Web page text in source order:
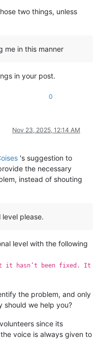
two things, unless
me in this manner
in your post.
0
Nov 23, 2025, 12:14 AM
's suggestion to
the necessary
instead of shouting
level please.
level with the following
it hasn’t been fixed. It
the problem, and only
should we help you?
since its
voice is always given to